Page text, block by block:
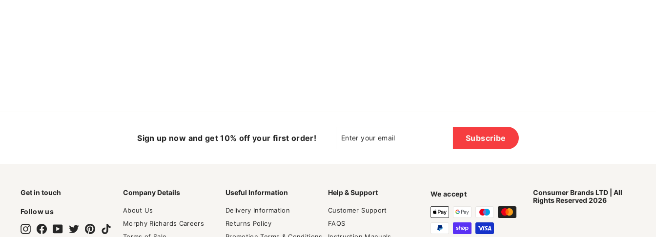
Sign up now and get 10% off your first order!
your
Subscribe
Get in touch
Follow us
InstagramFacebook
YouTube
TwitterPinterest
TikTok
Company Details
About Us
Morphy Richards Careers
Useful Information
Delivery Information
Returns Policy
Help & Support
Customer Support
FAQS
We accept
Consumer Brands LTD | All
Rights Reserved 2026